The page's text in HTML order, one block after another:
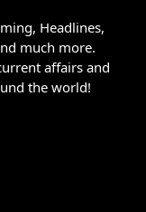
Headlines,
much more.
affairs and
the world!